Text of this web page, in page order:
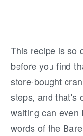
This recipe is so
before you find
store-bought
steps, and that's
waiting can even
words of the